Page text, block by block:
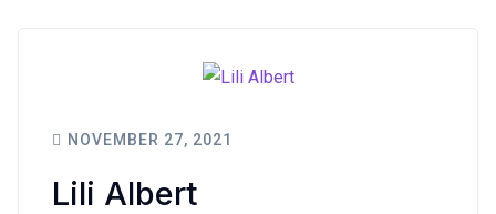
NOVEMBER 27, 2021
Lili Albert